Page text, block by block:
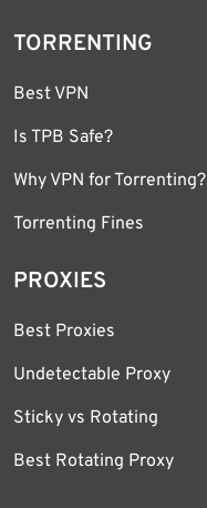
TORRENTING
Best VPN
Is TPB Safe?
Why VPN for Torrenting?
Torrenting Fines
PROXIES
Best Proxies
Undetectable Proxy
Sticky vs Rotating
Best Rotating Proxy